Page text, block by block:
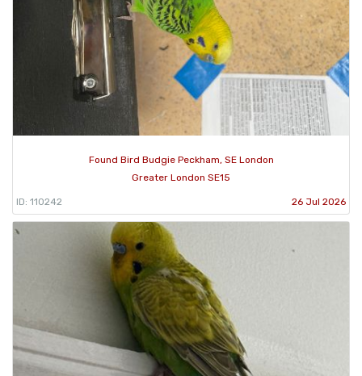
Found Bird Budgie Peckham, SE London
Greater London SE15
ID: 110242 26 Jul 2026